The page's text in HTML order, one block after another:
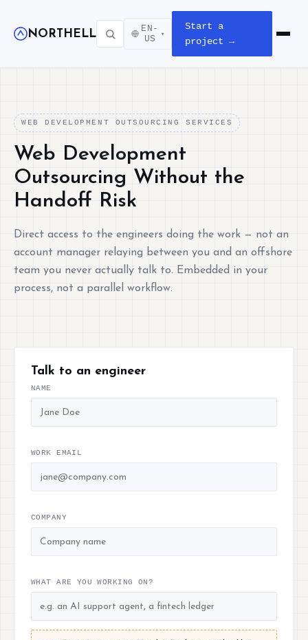
NORTHELL
EN-
US
▾
Start a
project →
Open
WEB DEVELOPMENT OUTSOURCING SERVICES
Web Development
Outsourcing Without the
Handoff Risk
Direct access to the engineers doing the work — not an
account manager relaying between you and an offshore
team you never actually talk to. Embedded in your
process, not a parallel workflow.
Talk to an engineer
NAME
WORK EMAIL
COMPANY
WHAT ARE YOU WORKING ON?